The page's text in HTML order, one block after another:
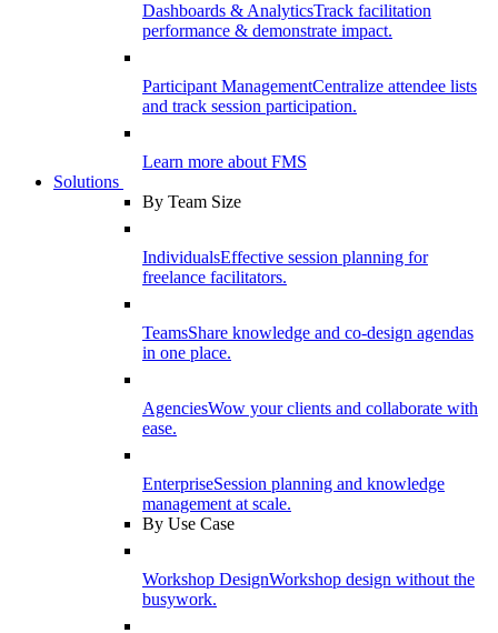
Dashboards & AnalyticsTrack facilitation
performance & demonstrate impact.
Participant ManagementCentralize attendee lists
and track session participation.
Learn more about FMS
Solutions
By Team Size
IndividualsEffective session planning for
freelance facilitators.
TeamsShare knowledge and co-design agendas
in one place.
AgenciesWow your clients and collaborate with
ease.
EnterpriseSession planning and knowledge
management at scale.
By Use Case
Workshop DesignWorkshop design without the
busywork.